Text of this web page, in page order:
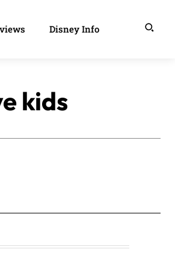
Disney Info
kids